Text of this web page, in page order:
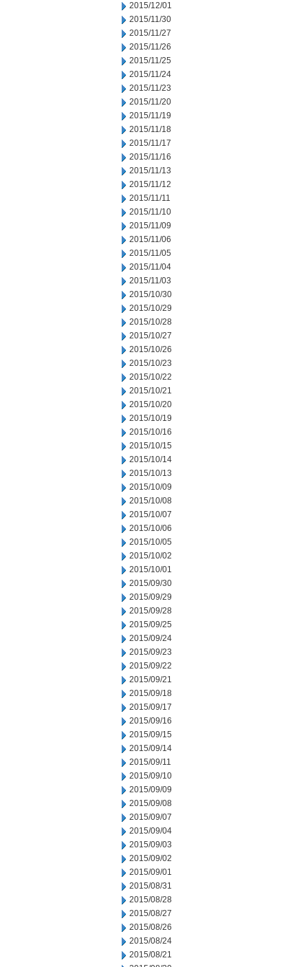
2015/12/01
2015/11/30
2015/11/27
2015/11/26
2015/11/25
2015/11/24
2015/11/23
2015/11/20
2015/11/19
2015/11/18
2015/11/17
2015/11/16
2015/11/13
2015/11/12
2015/11/11
2015/11/10
2015/11/09
2015/11/06
2015/11/05
2015/11/04
2015/11/03
2015/10/30
2015/10/29
2015/10/28
2015/10/27
2015/10/26
2015/10/23
2015/10/22
2015/10/21
2015/10/20
2015/10/19
2015/10/16
2015/10/15
2015/10/14
2015/10/13
2015/10/09
2015/10/08
2015/10/07
2015/10/06
2015/10/05
2015/10/02
2015/10/01
2015/09/30
2015/09/29
2015/09/28
2015/09/25
2015/09/24
2015/09/23
2015/09/22
2015/09/21
2015/09/18
2015/09/17
2015/09/16
2015/09/15
2015/09/14
2015/09/11
2015/09/10
2015/09/09
2015/09/08
2015/09/07
2015/09/04
2015/09/03
2015/09/02
2015/09/01
2015/08/31
2015/08/28
2015/08/27
2015/08/26
2015/08/24
2015/08/21